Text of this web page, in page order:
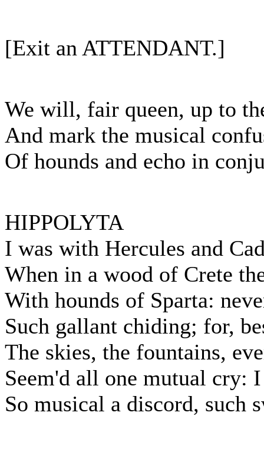
[Exit an ATTENDANT.]
We will, fair queen, up to
And mark the musical
Of hounds and echo in
HIPPOLYTA
I was with Hercules and
When in a wood of Crete
With hounds of Sparta:
Such gallant chiding; for,
The skies, the fountains,
Seem'd all one mutual cry:
So musical a discord, such